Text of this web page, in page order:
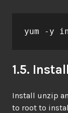
yum -y
1.5.
Install unzip
to root to